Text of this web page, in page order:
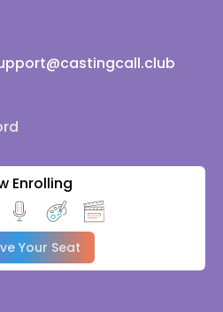
Enrolling
Your Seat